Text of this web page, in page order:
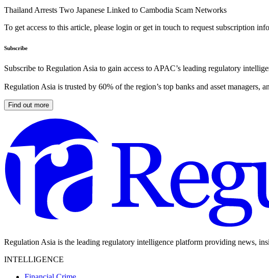
Thailand Arrests Two Japanese Linked to Cambodia Scam Networks
To get access to this article, please login or get in touch to request subscription
Subscribe
Subscribe to Regulation Asia to gain access to APAC’s leading regulatory
Regulation Asia is trusted by 60% of the region’s top banks and asset managers,
Find out more
Regulation Asia is the leading regulatory intelligence platform providing news,
INTELLIGENCE